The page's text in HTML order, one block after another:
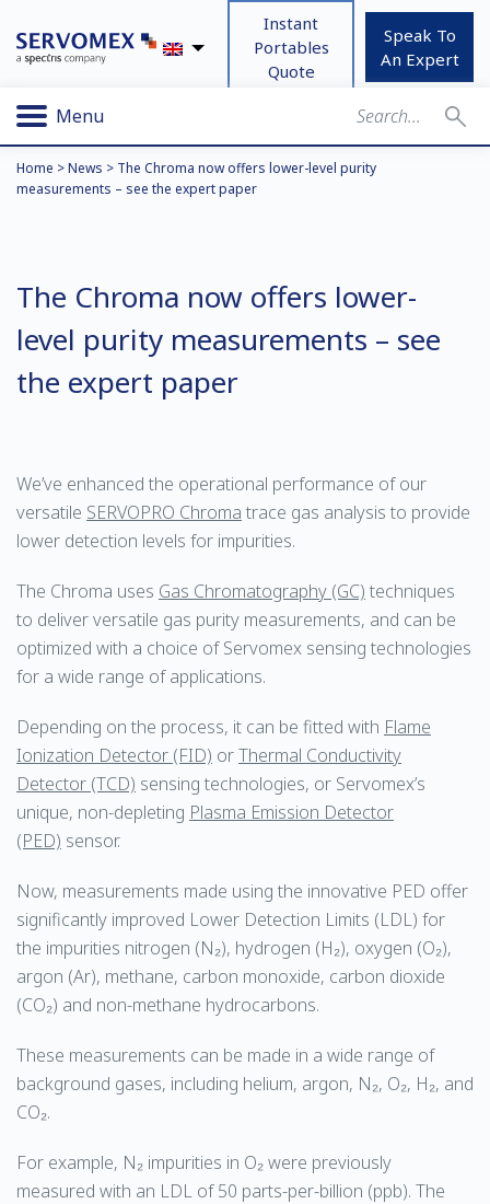
Instant
Portables
Quote
Speak To
An Expert
Menu
Home >News > The Chroma now offers lower-level purity
measurements – see the expert paper
The Chroma now offers lower-
level purity measurements – see
the expert paper
We’ve enhanced the operational performance of our
versatile SERVOPRO Chroma trace gas analysis to provide
lower detection levels for impurities.
The Chroma uses Gas Chromatography (GC) techniques
to deliver versatile gas purity measurements, and can be
optimized with a choice of Servomex sensing technologies
for a wide range of applications.
Depending on the process, it can be fitted with Flame
Ionization Detector (FID) orThermal Conductivity
Detector (TCD) sensing technologies, or Servomex’s
unique, non-depleting Plasma Emission Detector
(PED) sensor.
Now, measurements made using the innovative PED offer
significantly improved Lower Detection Limits (LDL) for
the impurities nitrogen (N₂), hydrogen (H₂), oxygen (O₂),
argon (Ar), methane, carbon monoxide, carbon dioxide
(CO₂) and non-methane hydrocarbons.
These measurements can be made in a wide range of
background gases, including helium, argon, N₂, O₂, H₂, and
CO₂.
For example, N₂ impurities in O₂ were previously
measured with an LDL of 50 parts-per-billion (ppb). The